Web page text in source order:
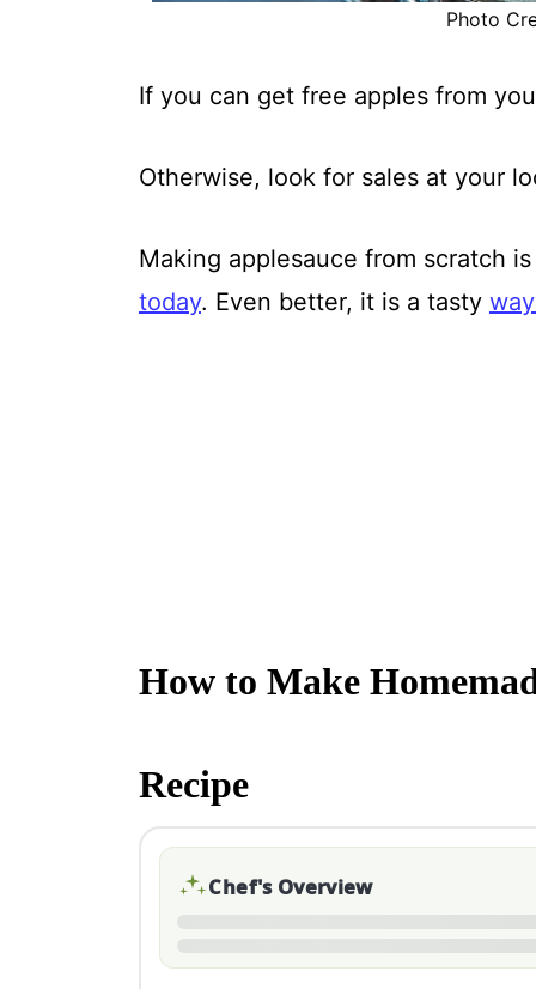
Photo
If you can get free apples from
Otherwise, look for sales at your
Making applesauce from scratch
today. Even better, it is a tasty
How to Make
Recipe
Chef's Overview